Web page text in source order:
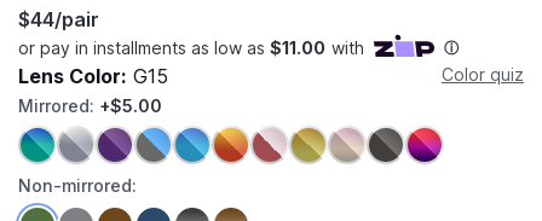
$44/pair
Lens Color: G15
Color quiz
Mirrored: +$5.00
Non-mirrored: